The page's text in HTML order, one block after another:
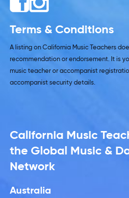
Terms & Conditions
A listing on California Music Teachers
recommendation or endorsement. It is
music teacher or accompanist
accompanist security details.
California Music
the Global Music &
Network
Australia